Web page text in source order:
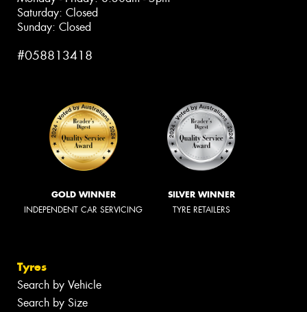
Saturday: Closed
Sunday: Closed
#058813418
GOLD WINNER
INDEPENDENT CAR SERVICING
SILVER WINNER
TYRE RETAILERS
Tyres
Search by Vehicle
Search by Size